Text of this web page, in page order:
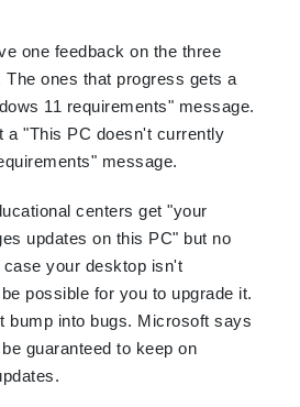
one feedback on the three
The ones that progress gets a
11 requirements" message.
a "This PC doesn't currently
message.
centers get "your
updates on this PC" but no
your desktop isn't
possible for you to upgrade it.
bump into bugs. Microsoft says
guaranteed to keep on